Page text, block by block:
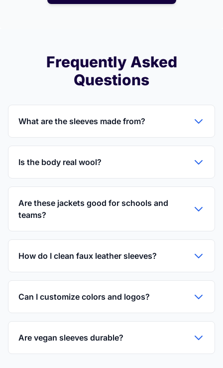
Frequently Asked
Questions
What are the sleeves made from?
Is the body real wool?
Are these jackets good for schools and
teams?
How do I clean faux leather sleeves?
Can I customize colors and logos?
Are vegan sleeves durable?